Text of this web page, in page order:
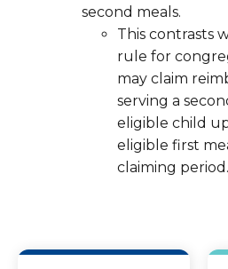
second meals.
This contrasts
rule for
may claim
serving a
eligible child
eligible first
claiming period.